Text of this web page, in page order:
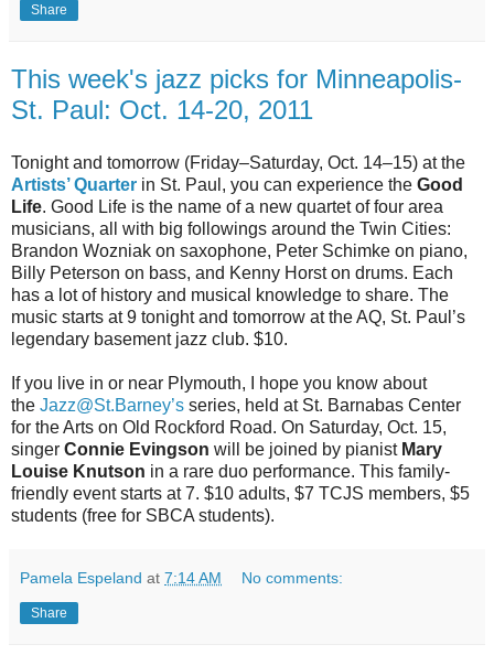
Share
This week's jazz picks for Minneapolis-
St. Paul: Oct. 14-20, 2011
Tonight and tomorrow (Friday–Saturday, Oct. 14–15) at the
Artists’ Quarter in St. Paul, you can experience the Good
Life. Good Life is the name of a new quartet of four area
musicians, all with big followings around the Twin Cities:
Brandon Wozniak on saxophone, Peter Schimke on piano,
Billy Peterson on bass, and Kenny Horst on drums. Each
has a lot of history and musical knowledge to share. The
music starts at 9 tonight and tomorrow at the AQ, St. Paul’s
legendary basement jazz club. $10.
If you live in or near Plymouth, I hope you know about
the Jazz@St.Barney’s series, held at St. Barnabas Center
for the Arts on Old Rockford Road. On Saturday, Oct. 15,
singer Connie Evingson will be joined by pianist Mary
Louise Knutson in a rare duo performance. This family-
friendly event starts at 7. $10 adults, $7 TCJS members, $5
students (free for SBCA students).
Pamela Espeland at 7:14 AM No comments:
Share